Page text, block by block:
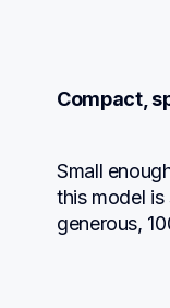
Compact,
Small
this model
generous,